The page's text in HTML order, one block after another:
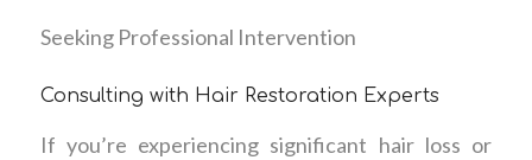
Seeking Professional Intervention
Consulting with Hair Restoration Experts
If you’re experiencing significant hair loss or